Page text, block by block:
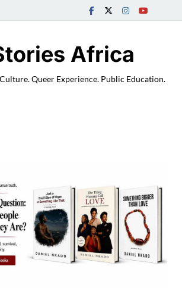
Africa
Queer Experience. Public Education.